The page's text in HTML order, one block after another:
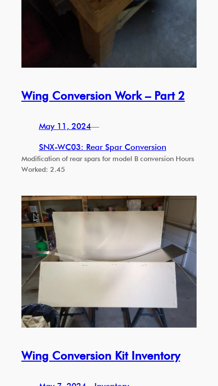
Wing Conversion Work – Part 2
May 11, 2024—
SNX-WC03: Rear Spar Conversion
Modification of rear spars for model B conversion Hours
Worked: 2.45
Wing Conversion Kit Inventory